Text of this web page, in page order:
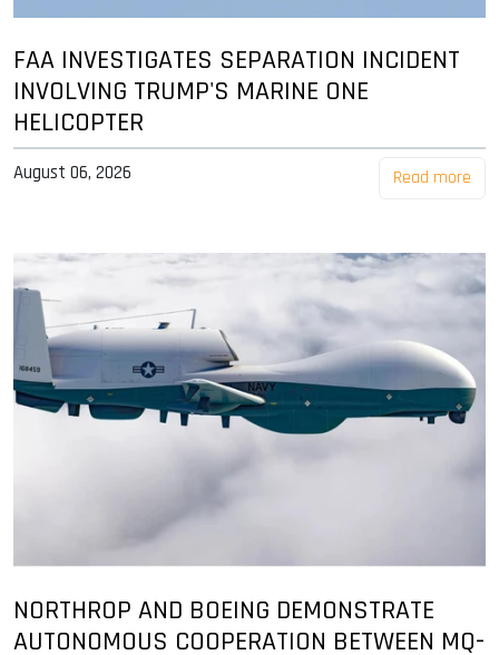
FAA INVESTIGATES SEPARATION INCIDENT
INVOLVING TRUMP'S MARINE ONE
HELICOPTER
August 06, 2026 Read more
NORTHROP AND BOEING DEMONSTRATE
AUTONOMOUS COOPERATION BETWEEN MQ-